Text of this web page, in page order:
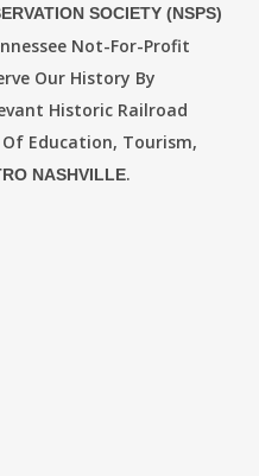
SOCIETY (NSPS)
Not-For-Profit
Our History By
Historic Railroad
Education, Tourism,
NASHVILLE.